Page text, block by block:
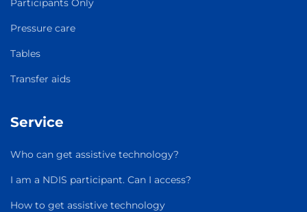
Participants Only
Pressure care
Tables
Transfer aids
Service
Who can get assistive technology?
I am a NDIS participant. Can I access?
How to get assistive technology